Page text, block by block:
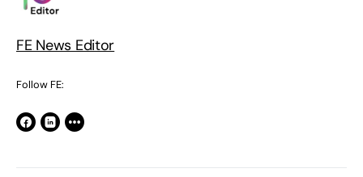
FE News Editor
Follow FE: